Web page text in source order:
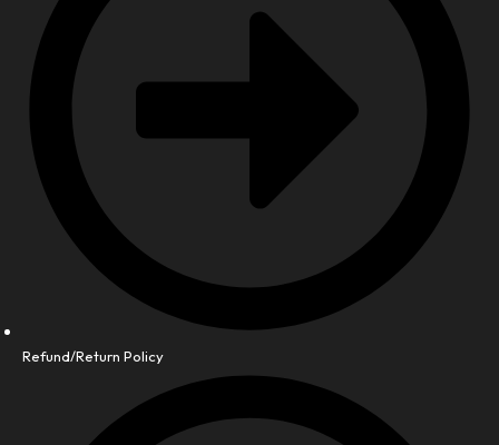
Refund/Return Policy